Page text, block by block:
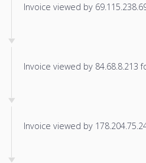
Invoice viewed by
Invoice viewed by 84.68.8.213
Invoice viewed by